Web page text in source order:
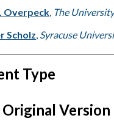
Overpeck, The
Scholz, Syracuse
Type
Version